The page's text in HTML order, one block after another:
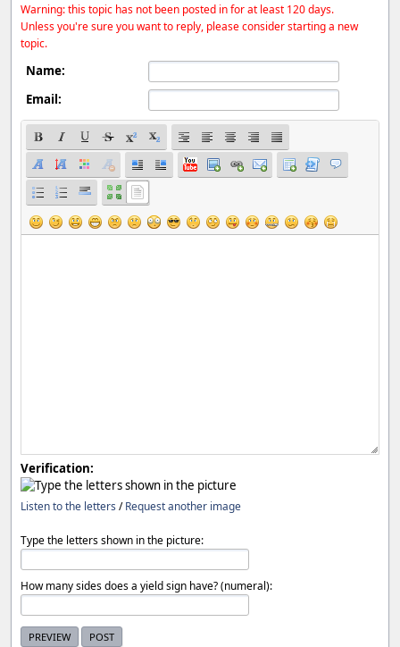
Warning: this topic has not been posted in for at least 120 days.
Unless you're sure you want to reply, please consider starting a new
topic.
Name:
Email:
Verification:
Listen to the letters /Request another image
Type the letters shown in the picture:
How many sides does a yield sign have? (numeral):